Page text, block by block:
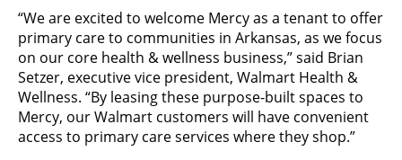
“We are excited to welcome Mercy as a tenant to offer
primary care to communities in Arkansas, as we focus
on our core health & wellness business,” said Brian
Setzer, executive vice president, Walmart Health &
Wellness. “By leasing these purpose-built spaces to
Mercy, our Walmart customers will have convenient
access to primary care services where they shop.”